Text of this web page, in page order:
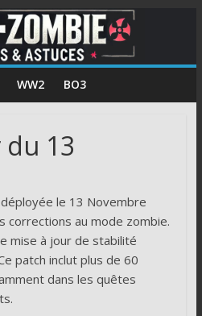
WW2 BO3
13
le 13 Novembre
corrections au mode zombie.
mise à jour de stabilité
patch inclut plus de 60
dans les quêtes